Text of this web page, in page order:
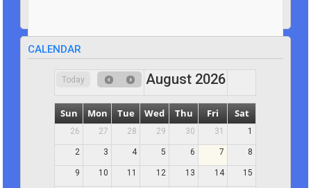
CALENDAR
Today August 2026
Sun Mon Tue Wed Thu Fri Sat
26 27 28 29 30 31 1
2 3 4 5 6 7 8
9 10 11 12 13 14 15